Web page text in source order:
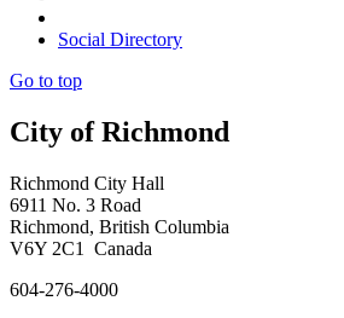
Social Directory
Go to top
City of Richmond
Richmond City Hall
6911 No. 3 Road
Richmond, British Columbia
V6Y 2C1 Canada
604-276-4000